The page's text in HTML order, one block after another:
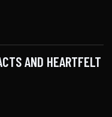
AND HEARTFELT